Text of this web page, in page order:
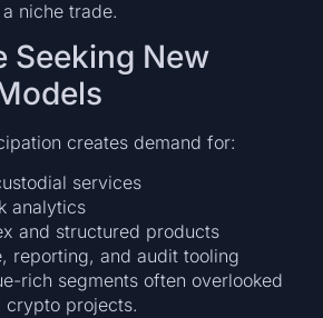
niche trade.
Seeking New
creates demand for:
services
analytics
and structured products
reporting, and audit tooling
rich segments often overlooked
projects.